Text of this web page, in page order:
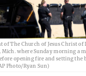
The Church of Jesus Christ
where Sunday morning a
opening fire and setting the
Photo/Ryan Sun)